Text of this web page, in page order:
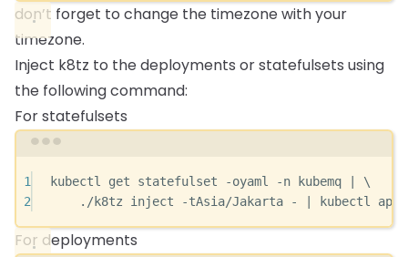
don’t forget to change the timezone with your
timezone.
Inject k8tz to the deployments or statefulsets using
the following command:
For statefulsets
1 kubectl get statefulset -oyaml -n kubemq
\
2
./k8tz inject -tAsia/Jakarta - kubectl
For deployments